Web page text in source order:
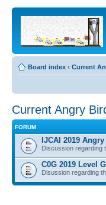
Board index ‹ Current
Current Angry
FORUM
IJCAI 2019
Discussion regarding
C0G 2019 Level
Disussion regarding